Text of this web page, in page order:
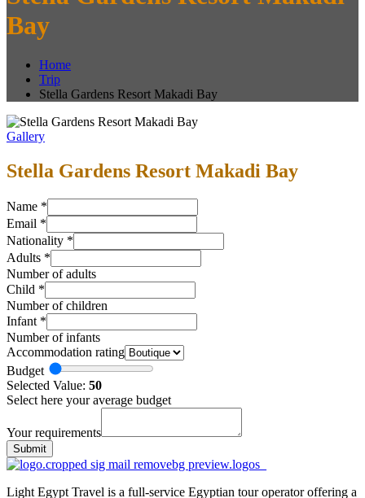
Bay
Home
Trip
Stella Gardens Resort Makadi Bay
Gallery
Stella Gardens Resort Makadi Bay
Name *
Email *
Nationality *
Adults *
Number of adults
Child *
Number of children
Infant *
Number of infants
Accommodation rating
Budget
Selected Value: 50
Select here your average budget
Your requirements
Submit
Light Egypt Travel is a full-service Egyptian tour operator offering a